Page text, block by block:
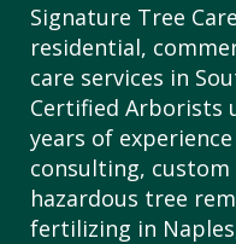
Signature Tree
residential,
care services in
Certified Arborists
years of
consulting,
hazardous tree
fertilizing in